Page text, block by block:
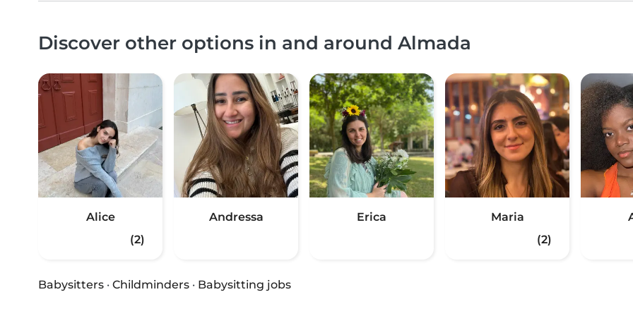
Discover other options in and around Almada
Alice
(2)
Andressa Erica
Maria
(2)
Babysitters · Childminders · Babysitting jobs